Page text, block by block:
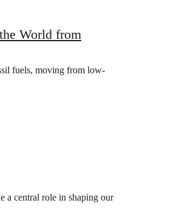
World from
fuels, moving from low-
a central role in shaping our